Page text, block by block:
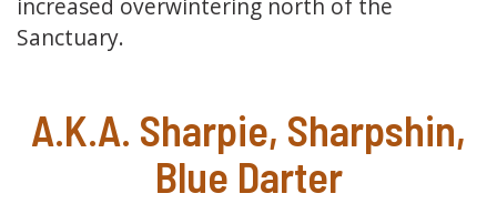
Sanctuary.
A.K.A. Sharpie, Sharpshin,
Blue Darter